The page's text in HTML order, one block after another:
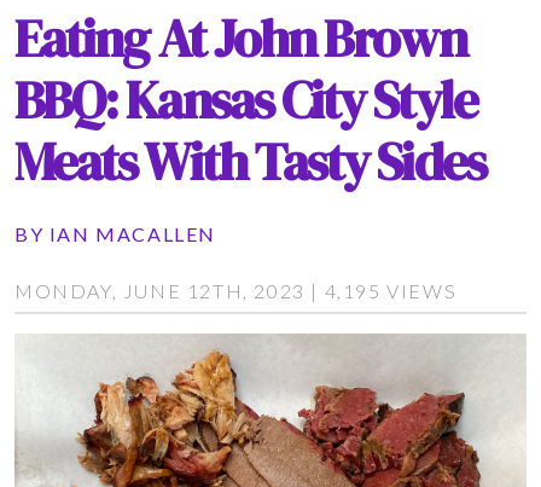
Eating At John Brown
BBQ: Kansas City Style
Meats With Tasty Sides
BY IAN MACALLEN
MONDAY, JUNE 12TH, 2023 | 4,195 VIEWS